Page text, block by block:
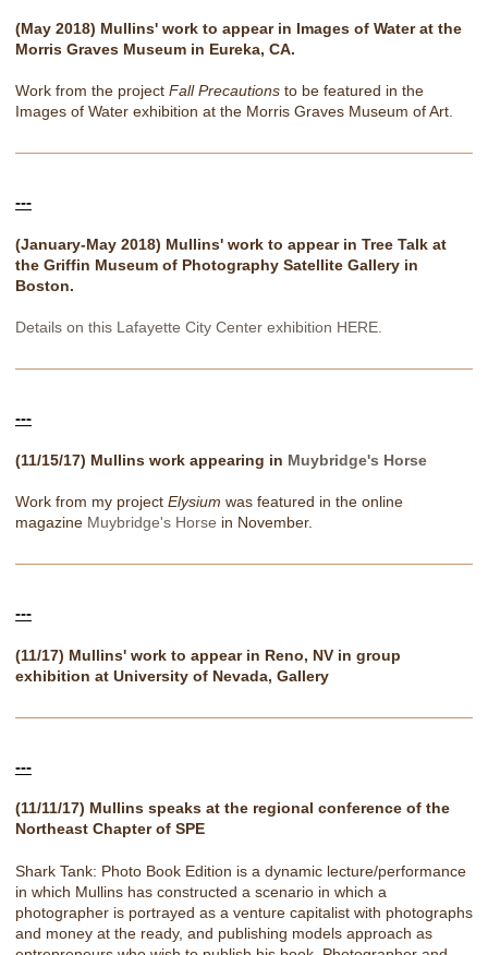
(May 2018) Mullins' work to appear in Images of Water at the
Morris Graves Museum in Eureka, CA.
Work from the project Fall Precautions to be featured in the
Images of Water exhibition at the Morris Graves Museum of Art.
---
(January-May 2018) Mullins' work to appear in Tree Talk at
the Griffin Museum of Photography Satellite Gallery in
Boston.
Details on this Lafayette City Center exhibition HERE.
---
(11/15/17) Mullins work appearing in Muybridge's Horse
Work from my project Elysium was featured in the online
magazine Muybridge's Horse in November.
---
(11/17) Mullins' work to appear in Reno, NV in group
exhibition at University of Nevada, Gallery
---
(11/11/17) Mullins speaks at the regional conference of the
Northeast Chapter of SPE
Shark Tank: Photo Book Edition is a dynamic lecture/performance
in which Mullins has constructed a scenario in which a
photographer is portrayed as a venture capitalist with photographs
and money at the ready, and publishing models approach as